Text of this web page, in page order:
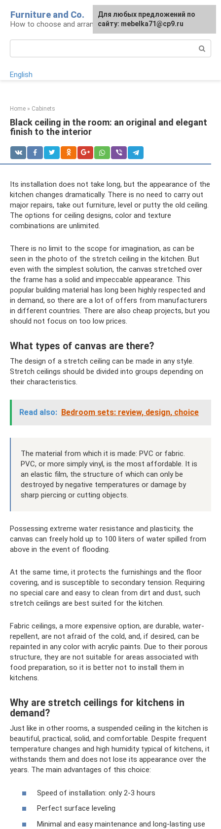
content
Furniture and Co.
How to choose and arrange furniture
English
Home » Cabinets
Black ceiling in the room: an original and elegant
finish to the interior
Its installation does not take long, but the appearance of the
kitchen changes dramatically. There is no need to carry out
major repairs, take out furniture, level or putty the old ceiling.
The options for ceiling designs, color and texture
combinations are unlimited.
There is no limit to the scope for imagination, as can be
seen in the photo of the stretch ceiling in the kitchen. But
even with the simplest solution, the canvas stretched over
the frame has a solid and impeccable appearance. This
popular building material has long been highly respected and
in demand, so there are a lot of offers from manufacturers
in different countries. There are also cheap projects, but you
should not focus on too low prices.
What types of canvas are there?
The design of a stretch ceiling can be made in any style.
Stretch ceilings should be divided into groups depending on
their characteristics.
Read also: Bedroom sets: review, design, choice
The material from which it is made: PVC or fabric.
PVC, or more simply vinyl, is the most affordable. It is
an elastic film, the structure of which can only be
destroyed by negative temperatures or damage by
sharp piercing or cutting objects.
Possessing extreme water resistance and plasticity, the
canvas can freely hold up to 100 liters of water spilled from
above in the event of flooding.
At the same time, it protects the furnishings and the floor
covering, and is susceptible to secondary tension. Requiring
no special care and easy to clean from dirt and dust, such
stretch ceilings are best suited for the kitchen.
Fabric ceilings, a more expensive option, are durable, water-
repellent, are not afraid of the cold, and, if desired, can be
repainted in any color with acrylic paints. Due to their porous
structure, they are not suitable for areas associated with
food preparation, so it is better not to install them in
kitchens.
Why are stretch ceilings for kitchens in
demand?
Just like in other rooms, a suspended ceiling in the kitchen is
beautiful, practical, solid, and comfortable. Despite frequent
temperature changes and high humidity typical of kitchens, it
withstands them and does not lose its appearance over the
years. The main advantages of this choice:
Speed ​​of installation: only 2-3 hours
Perfect surface leveling
Minimal and easy maintenance and long-lasting use
Для любых предложений по
сайту: mebelka71@cp9.ru